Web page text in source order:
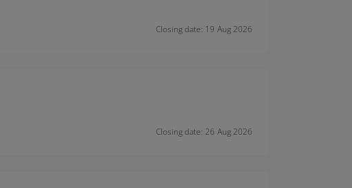
Closing date: 19 Aug 2026
Closing date: 26 Aug 2026